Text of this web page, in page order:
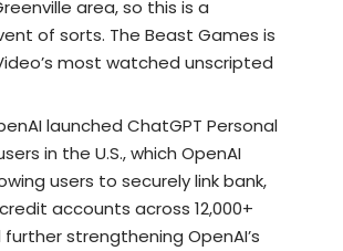
area, so this is a
of sorts. The Beast Games is
most watched unscripted
launched ChatGPT Personal
in the U.S., which OpenAI
users to securely link bank,
accounts across 12,000+
strengthening OpenAI’s